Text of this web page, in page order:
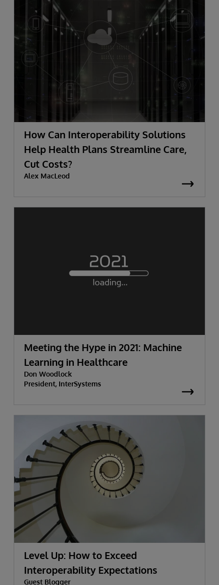
How Can Interoperability Solutions
Help Health Plans Streamline Care,
Cut Costs?
Alex MacLeod
Meeting the Hype in 2021: Machine
Learning in Healthcare
Don Woodlock
President, InterSystems
Level Up: How to Exceed
Interoperability Expectations
Guest Blogger